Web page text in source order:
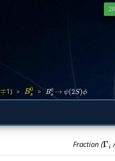
∓1) > Bs0 > Bs0→ ψ(2S)ϕ
Fraction (Γi